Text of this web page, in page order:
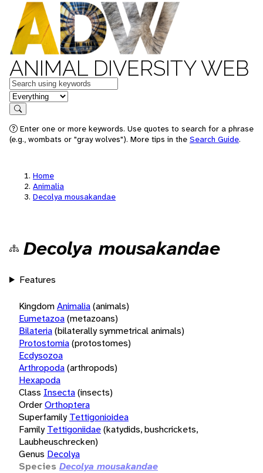
ANIMAL DIVERSITY WEB
Keywords
in feature
Search
Enter one or more keywords. Use quotes to search for a phrase
(e.g., wombats or "gray wolves"). More tips in the Search Guide.
Home
Animalia
Decolya mousakandae
Decolya mousakandae
Features
KingdomAnimalia(animals)
Eumetazoa(metazoans)
Bilateria(bilaterally symmetrical animals)
Protostomia(protostomes)
Ecdysozoa
Arthropoda(arthropods)
Hexapoda
Class Insecta(insects)
OrderOrthoptera
Superfamily Tettigonioidea
Family Tettigoniidae(katydids, bushcrickets,
Laubheuschrecken)
Genus Decolya
Species Decolya mousakandae